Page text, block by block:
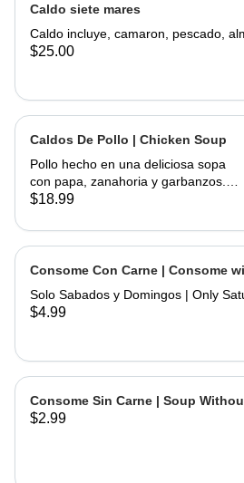
Caldo siete mares
Caldo incluye, camaron, pescado,
$25.00
Caldos De Pollo | Chicken Soup
Pollo hecho en una deliciosa sopa
con papa, zanahoria y garbanzos.
Servido con cebolla, cilantro, limas y
made into a delicious soup with
potato, carrots, and garbanzo beans.
Served with onions, cilantro , limes
$18.99
Consome Con Carne | Consome
Solo Sabados y Domingos | Only
$4.99
Consome Sin Carne | Soup
$2.99